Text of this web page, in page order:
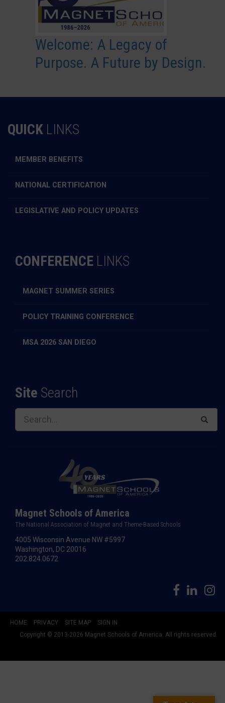
Welcome: A Legacy of
Purpose. A Future by Design.
QUICK LINKS
MEMBER BENEFITS
NATIONAL CERTIFICATION
LEGISLATIVE AND POLICY UPDATES
CONFERENCE LINKS
MAGNET SUMMER SERIES
POLICY TRAINING CONFERENCE
MSA 2026 SAN DIEGO
Site Search
Magnet Schools of America
The National Association of Magnet and Theme-Based Schools
4005 Wisconsin Avenue NW #5997
Washington, DC 20016
202.824.0672
HOME PRIVACY SITE MAP
SIGN IN
Copyright © 2013-2026 Magnet Schools of America. All rights reserved.